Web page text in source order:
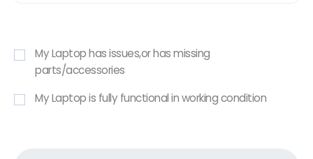
My Laptop has issues,or has missing
parts/accessories
My Laptop is fully functional in working condition